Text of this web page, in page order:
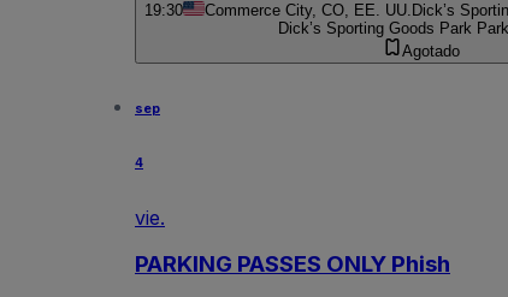
19:30 Commerce City, CO, EE. UU. Dick’s
Dick’s Sporting Goods Park
Agotado
sep
4
vie.
PARKING PASSES ONLY Phish